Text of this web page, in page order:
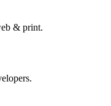
& print.